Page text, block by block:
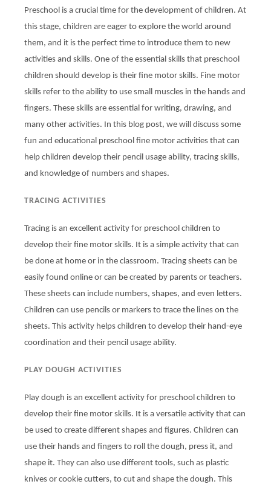
Preschool is a crucial time for the development of children. At
this stage, children are eager to explore the world around
them, and it is the perfect time to introduce them to new
activities and skills. One of the essential skills that preschool
children should develop is their fine motor skills. Fine motor
skills refer to the ability to use small muscles in the hands and
fingers. These skills are essential for writing, drawing, and
many other activities. In this blog post, we will discuss some
fun and educational preschool fine motor activities that can
help children develop their pencil usage ability, tracing skills,
and knowledge of numbers and shapes.
TRACING ACTIVITIES
Tracing is an excellent activity for preschool children to
develop their fine motor skills. It is a simple activity that can
be done at home or in the classroom. Tracing sheets can be
easily found online or can be created by parents or teachers.
These sheets can include numbers, shapes, and even letters.
Children can use pencils or markers to trace the lines on the
sheets. This activity helps children to develop their hand-eye
coordination and their pencil usage ability.
PLAY DOUGH ACTIVITIES
Play dough is an excellent activity for preschool children to
develop their fine motor skills. It is a versatile activity that can
be used to create different shapes and figures. Children can
use their hands and fingers to roll the dough, press it, and
shape it. They can also use different tools, such as plastic
knives or cookie cutters, to cut and shape the dough. This